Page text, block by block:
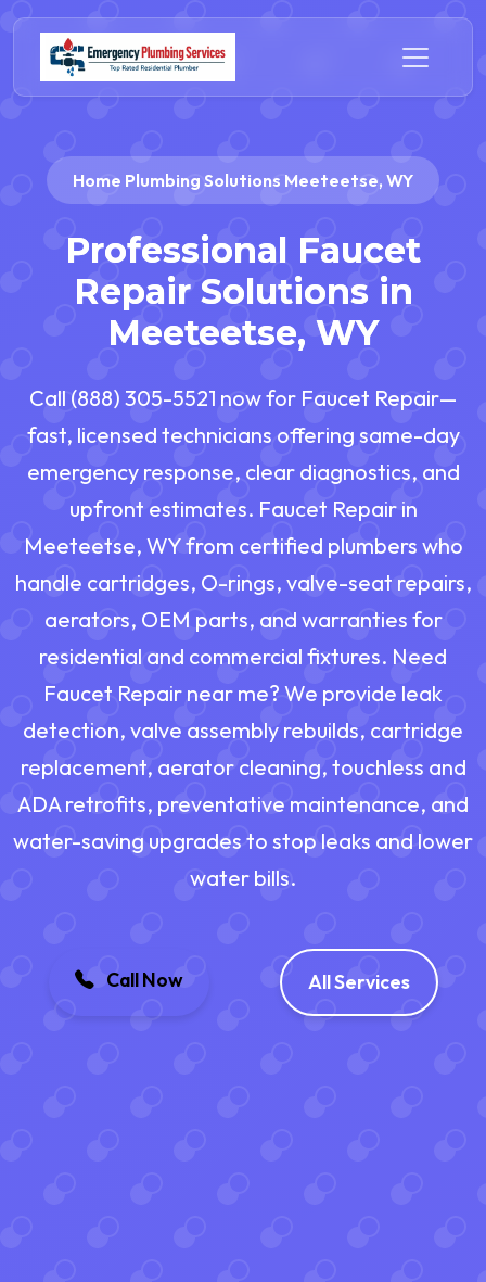
Home Plumbing Solutions Meeteetse, WY
Professional Faucet
Repair Solutions in
Meeteetse, WY
Call (888) 305-5521 now for Faucet Repair—
fast, licensed technicians offering same-day
emergency response, clear diagnostics, and
upfront estimates. Faucet Repair in
Meeteetse, WY from certified plumbers who
handle cartridges, O-rings, valve-seat repairs,
aerators, OEM parts, and warranties for
residential and commercial fixtures. Need
Faucet Repair near me? We provide leak
detection, valve assembly rebuilds, cartridge
replacement, aerator cleaning, touchless and
ADA retrofits, preventative maintenance, and
water-saving upgrades to stop leaks and lower
water bills.
Call Now All Services